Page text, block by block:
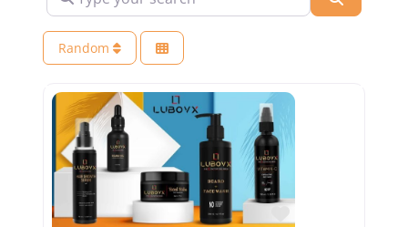
Random
Favorite